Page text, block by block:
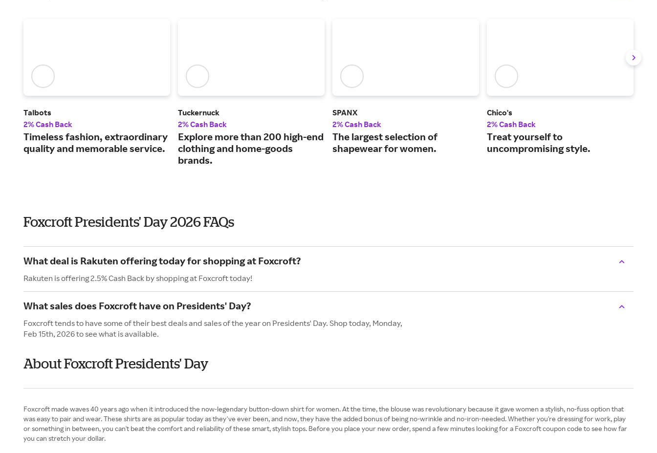
Talbots
2% Cash Back
Timeless fashion, extraordinary
quality and memorable service.
Tuckernuck
2% Cash Back
Explore more than 200 high-end
clothing and home-goods
brands.
SPANX
2% Cash Back
The largest selection of
shapewear for women.
Chico's
2% Cash Back
Treat yourself to
uncompromising style.
Foxcroft Presidents' Day 2026 FAQs
What deal is Rakuten offering today for shopping at Foxcroft?
Rakuten is offering 2.5% Cash Back by shopping at Foxcroft today!
What sales does Foxcroft have on Presidents' Day?
Foxcroft tends to have some of their best deals and sales of the year on Presidents' Day. Shop today, Monday,
Feb 15th, 2026 to see what is available.
About Foxcroft Presidents' Day
Foxcroft made waves 40 years ago when it introduced the now-legendary button-down shirt for women. At the time, the blouse was revolutionary because it gave women a stylish, no-fuss option that
was easy to pair and wear. These shirts are as popular today as they've ever been, and now, they have the added bonus of being no-wrinkle and no-iron-needed. Whether you're dressing for work, play
or something in between, you can't beat the comfort and reliability of these smart, stylish tops. Before you place your new order, spend a few minutes looking for a Foxcroft coupon code to see how far
you can stretch your dollar.